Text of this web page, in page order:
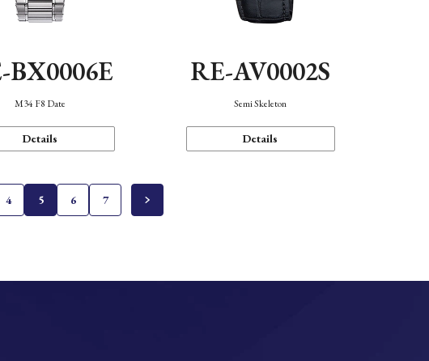
BX0006E
M34 F8 Date
Details
RE-AV0002S
Semi Skeleton
Details
4 5 6 7